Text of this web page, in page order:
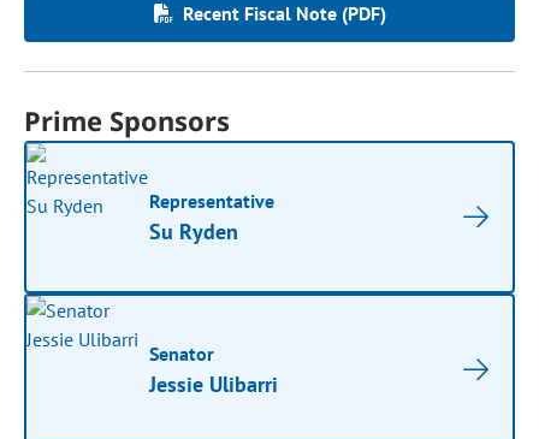
Recent Fiscal Note (PDF)
Prime Sponsors
Representative
Su Ryden
Senator
Jessie Ulibarri